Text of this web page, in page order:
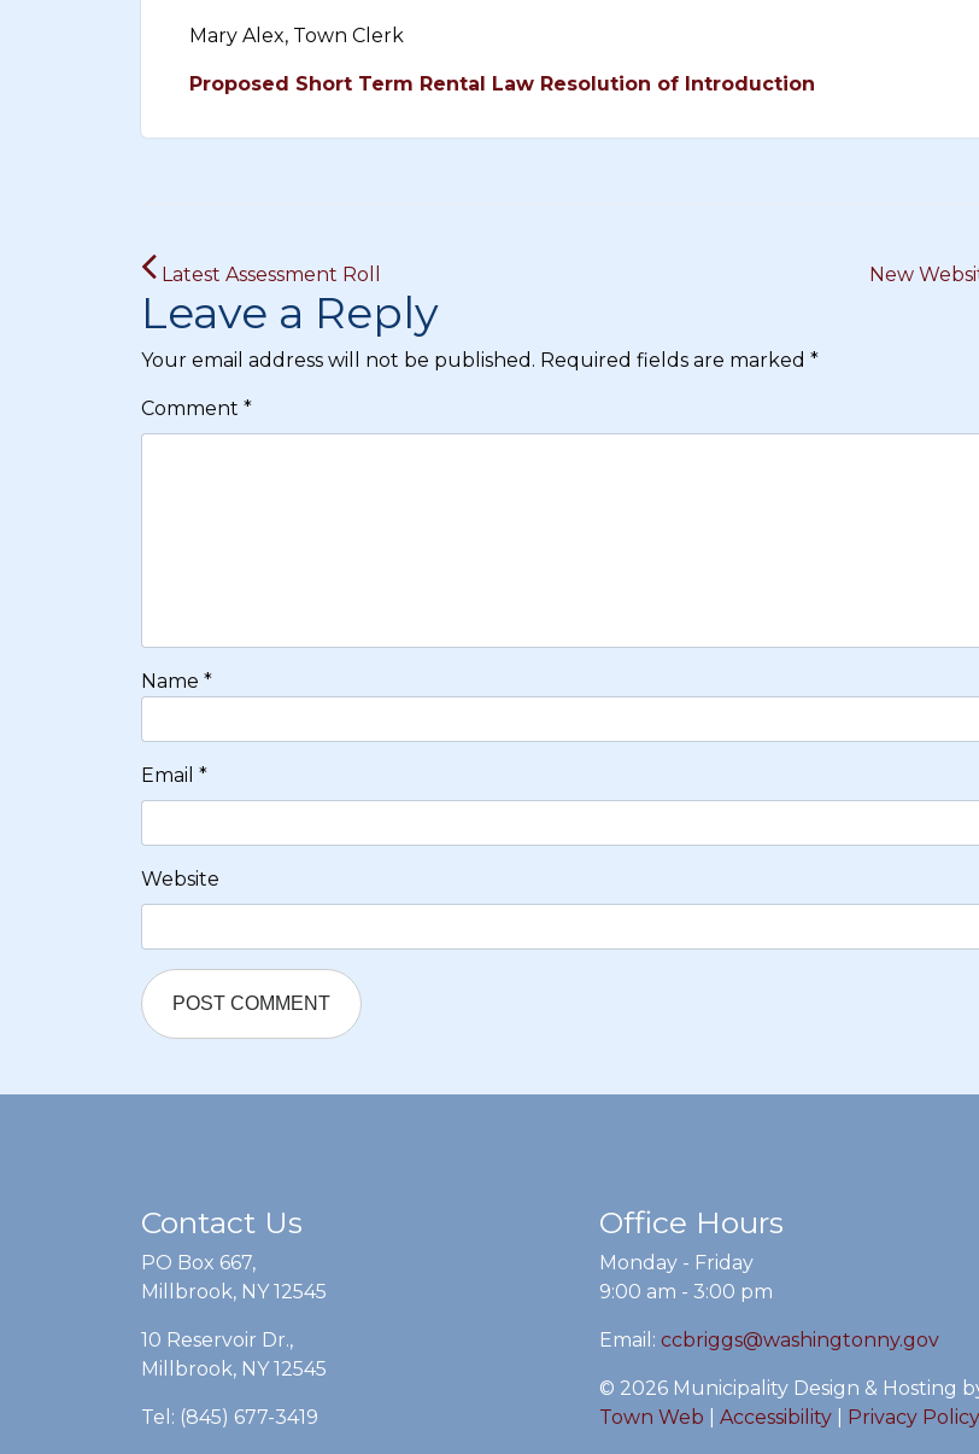
Mary Alex, Town Clerk
Proposed Short Term Rental Law Resolution of Introduction
Post
navigation
Latest Assessment Roll New
Leave a Reply
Your email address will not be published. Required fields are marked *
Comment *
Name *
Email *
Website
Contact Us
PO Box 667,
Millbrook, NY 12545
10 Reservoir Dr.,
Millbrook, NY 12545
Tel: (845) 677-3419
Office Hours
Monday - Friday
9:00 am - 3:00 pm
Email: ccbriggs@washingtonny.gov
© 2026 Municipality Design & Hosting
Town Web
Accessibility| Privacy Policy